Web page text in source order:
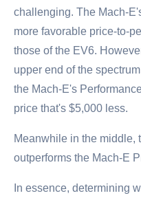
challenging. The Mach-
more favorable price-to-
those of the EV6.
upper end of the
the Mach-E's
price that's $5,000 less.
Meanwhile in the middle,
outperforms the Mach-E
In essence, determining